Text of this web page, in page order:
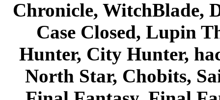
Chronicle, WitchBlade,
Case Closed, Lupin
Hunter, City Hunter,
North Star, Chobits,